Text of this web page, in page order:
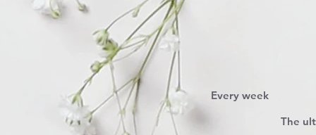
Every week
The